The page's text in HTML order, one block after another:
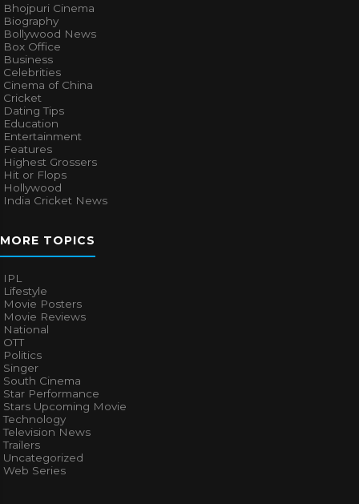
Bhojpuri Cinema
Biography
Bollywood News
Box Office
Business
Celebrities
Cinema of China
Cricket
Dating Tips
Education
Entertainment
Features
Highest Grossers
Hit or Flops
Hollywood
India Cricket News
MORE TOPICS
IPL
Lifestyle
Movie Posters
Movie Reviews
National
OTT
Politics
Singer
South Cinema
Star Performance
Stars Upcoming Movie
Technology
Television News
Trailers
Uncategorized
Web Series